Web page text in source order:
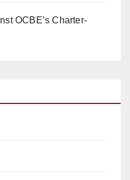
OCBE’s Charter-